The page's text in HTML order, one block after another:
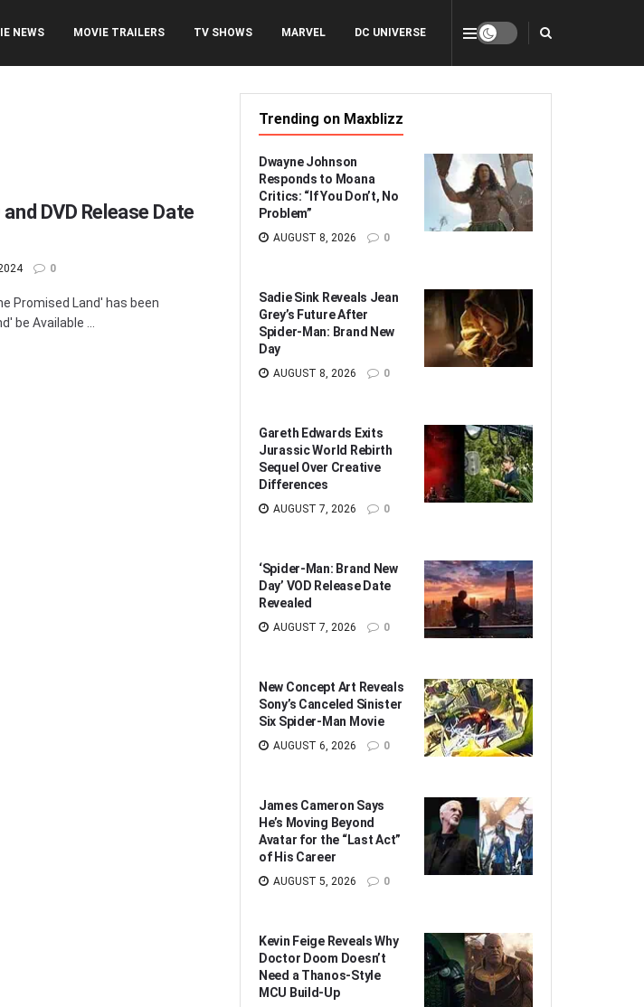
NEWS MOVIE TRAILERS TV SHOWS MARVEL DC UNIVERSE
DVD Release Date
0
Promised Land' has been
be Available ...
Trending on Maxblizz
Dwayne Johnson
Responds to Moana
Critics: “If You Don’t, No
Problem”
AUGUST 8, 2026 0
Sadie Sink Reveals Jean
Grey’s Future After
Spider-Man: Brand New
Day
AUGUST 8, 2026 0
Gareth Edwards Exits
Jurassic World Rebirth
Sequel Over Creative
Differences
AUGUST 7, 2026 0
‘Spider-Man: Brand New
Day’ VOD Release Date
Revealed
AUGUST 7, 2026 0
New Concept Art Reveals
Sony’s Canceled Sinister
Six Spider-Man Movie
AUGUST 6, 2026 0
James Cameron Says
He’s Moving Beyond
Avatar for the “Last Act”
of His Career
AUGUST 5, 2026 0
Kevin Feige Reveals Why
Doctor Doom Doesn’t
Need a Thanos-Style
MCU Build-Up